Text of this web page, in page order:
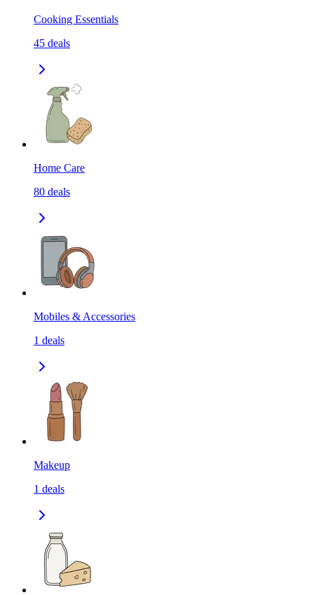
Cooking Essentials
45 deals
Home Care
80 deals
Mobiles & Accessories
1 deals
Makeup
1 deals